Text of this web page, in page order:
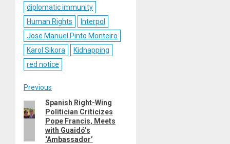
diplomatic immunity
Human Rights
Interpol
Jose Manuel Pinto Monteiro
Karol Sikora
Kidnapping
red notice
Post
navigation
Previous
Previous
post:
Spanish Right-Wing
Politician Criticizes
Pope Francis, Meets
with Guaidó’s
‘Ambassador’